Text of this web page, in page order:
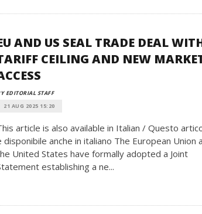
AND US SEAL TRADE DEAL
CEILING AND NEW
EDITORIAL STAFF
21 AUG 2025 15:20
article is also available in Italian / Questo
disponibile anche in italiano The European Union
United States have formally adopted a Joint
establishing a ne...